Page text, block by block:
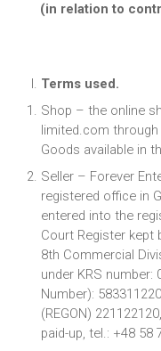
(in relation to
Terms used.
Shop – the online
limited.com
Goods available in
Seller – Forever
registered office in
entered into the
Court Register kept
8th Commercial
under KRS number:
Number):
(REGON)
paid-up, tel.: +48 58